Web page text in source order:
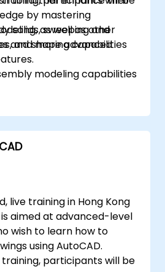
by mastering
as well as other
and shaping capabilities
solids, sweeping and
and more advanced
modeling capabilities
modeling features
live training in Hong Kong
aimed at advanced-level
wish to learn how to
using AutoCAD.
participants will be